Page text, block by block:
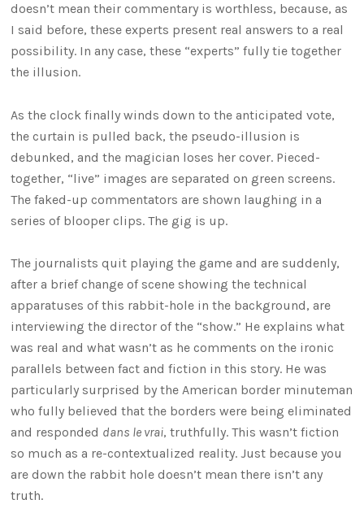
doesn’t mean their commentary is worthless, because, as
I said before, these experts present real answers to a real
possibility. In any case, these “experts” fully tie together
the illusion.
As the clock finally winds down to the anticipated vote,
the curtain is pulled back, the pseudo-illusion is
debunked, and the magician loses her cover. Pieced-
together, “live” images are separated on green screens.
The faked-up commentators are shown laughing in a
series of blooper clips. The gig is up.
The journalists quit playing the game and are suddenly,
after a brief change of scene showing the technical
apparatuses of this rabbit-hole in the background, are
interviewing the director of the “show.” He explains what
was real and what wasn’t as he comments on the ironic
parallels between fact and fiction in this story. He was
particularly surprised by the American border minuteman
who fully believed that the borders were being eliminated
and responded dans le vrai, truthfully. This wasn’t fiction
so much as a re-contextualized reality. Just because you
are down the rabbit hole doesn’t mean there isn’t any
truth.